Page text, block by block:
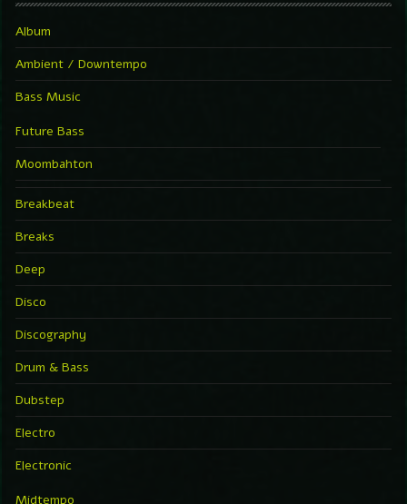
Album
Ambient / Downtempo
Bass Music
Future Bass
Moombahton
Breakbeat
Breaks
Deep
Disco
Discography
Drum & Bass
Dubstep
Electro
Electronic
Midtempo